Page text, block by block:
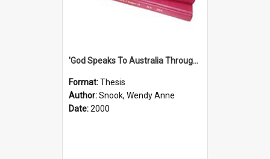
'God Speaks To Australia Through Women'': Homiletics And Gender In The Preaching Of Australian Women In The 90's The Sermon Collection
Format:Thesis
Author:Snook, Wendy Anne
Date:2000